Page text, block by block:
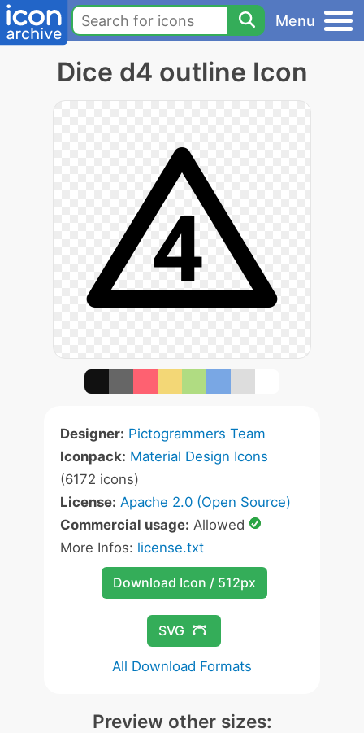
Menu
Dice d4 outline Icon
Designer: Pictogrammers Team
Iconpack: Material Design Icons
(6172 icons)
License: Apache 2.0 (Open Source)
Commercial usage: Allowed
More Infos: license.txt
Download Icon / 512px
SVG
All Download Formats
Preview other sizes: